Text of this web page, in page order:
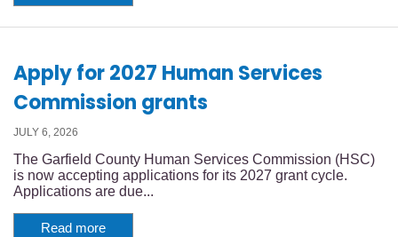
Apply for 2027 Human Services
Commission grants
JULY 6, 2026
The Garfield County Human Services Commission (HSC)
is now accepting applications for its 2027 grant cycle.
Applications are due...
Read more